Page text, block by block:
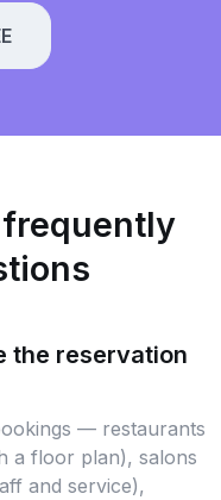
the reservation
— restaurants
a floor plan), salons
and service),